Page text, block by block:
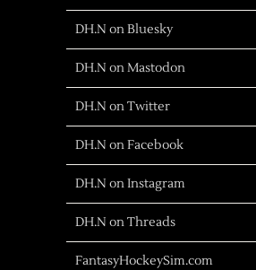
DH.N on Bluesky
DH.N on Mastodon
DH.N on Twitter
DH.N on Facebook
DH.N on Instagram
DH.N on Threads
FantasyHockeySim.com